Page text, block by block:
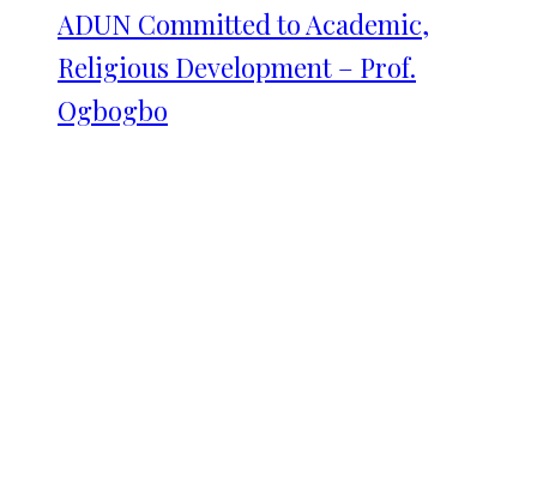
ADUN Committed to Academic,
Religious Development – Prof.
Ogbogbo